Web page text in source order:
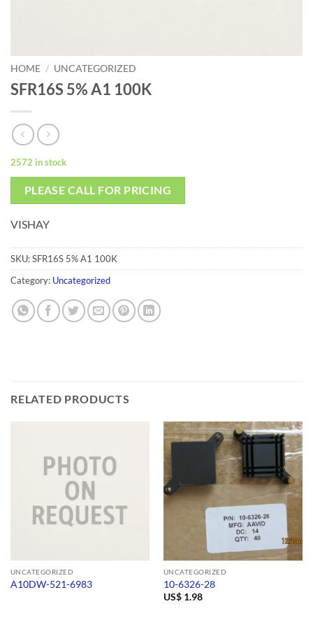
HOME / UNCATEGORIZED
SFR16S 5% A1 100K
2572 in stock
PLEASE CALL FOR PRICING
VISHAY
SKU:SFR16S 5% A1 100K
Category: Uncategorized
RELATED PRODUCTS
UNCATEGORIZED
A10DW-521-6983
UNCATEGORIZED
10-6326-28
US$1.98